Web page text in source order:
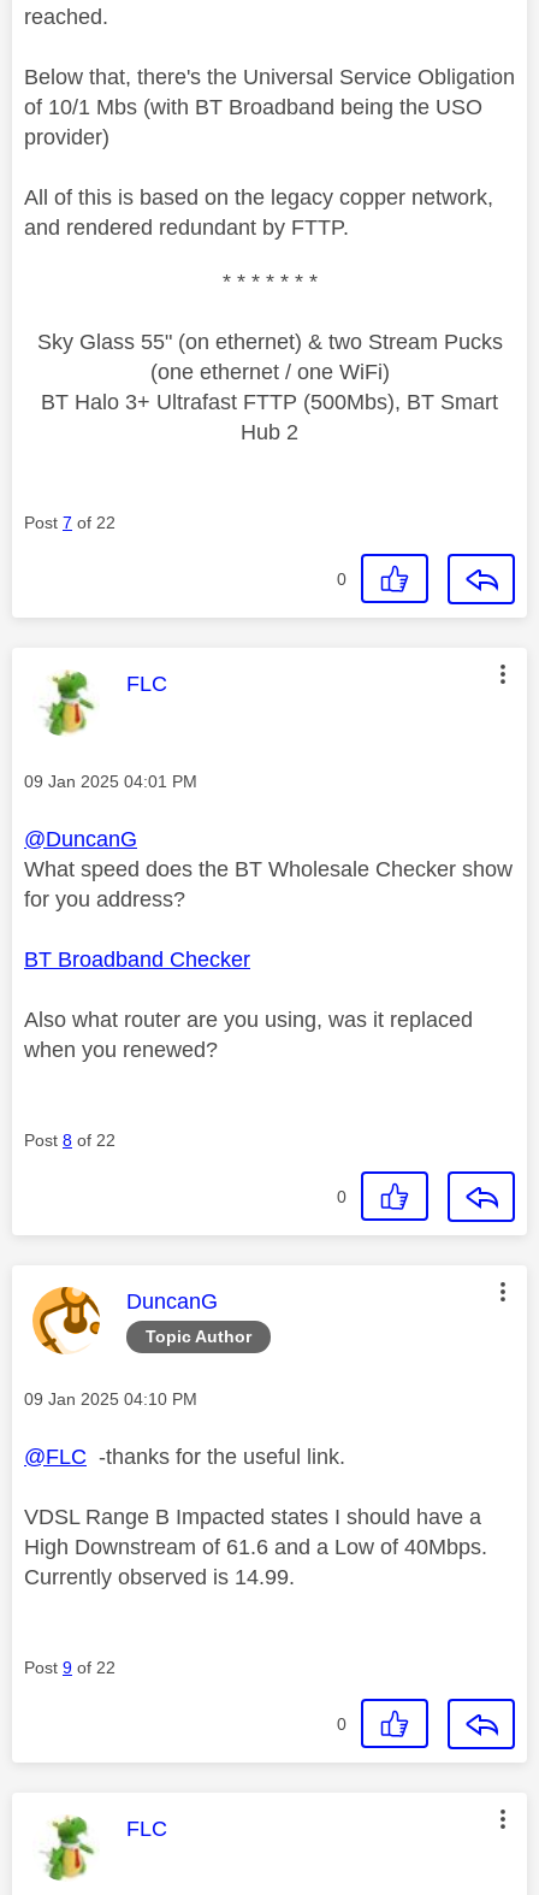
reached.
Below that, there's the Universal Service Obligation
of 10/1 Mbs (with BT Broadband being the USO
provider)
All of this is based on the legacy copper network,
and rendered redundant by FTTP.
* * * * * * *
Sky Glass 55" (on ethernet) & two Stream Pucks
(one ethernet / one WiFi)
BT Halo 3+ Ultrafast FTTP (500Mbs), BT Smart
Hub 2
Post 7 of 22
0
This message was authored by:
FLC
Message posted on
‎09 Jan 2025 04:01 PM
@DuncanG
What speed does the BT Wholesale Checker show
for you address?
BT Broadband Checker
Also what router are you using, was it replaced
when you renewed?
Post 8 of 22
0
Topic Author
This message was authored by:
DuncanG
Message posted on
‎09 Jan 2025 04:10 PM
@FLC -thanks for the useful link.
VDSL Range B Impacted states I should have a
High Downstream of 61.6 and a Low of 40Mbps.
Currently observed is 14.99.
Post 9 of 22
0
This message was authored by:
FLC